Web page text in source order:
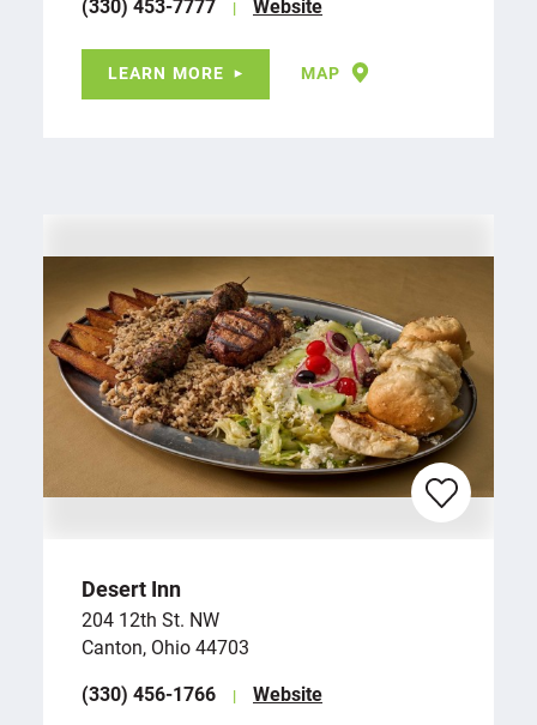
(330) 453-7777 Website
LEARN MORE MAP
Desert Inn
204 12th St. NW
Canton, Ohio 44703
(330) 456-1766
Website